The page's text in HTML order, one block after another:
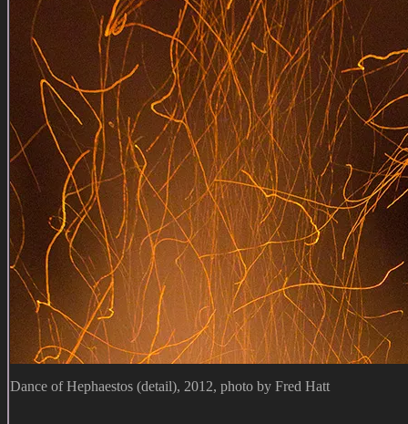
Dance of Hephaestos (detail), 2012, photo by Fred Hatt